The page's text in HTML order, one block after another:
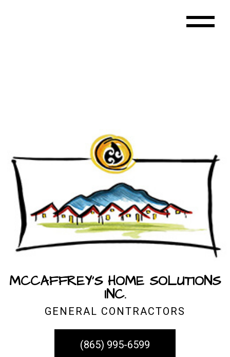
MCCAFFREY'S HOME SOLUTIONS
INC.
GENERAL CONTRACTORS
(865) 995-6599